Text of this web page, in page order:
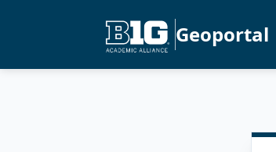
Geoportal